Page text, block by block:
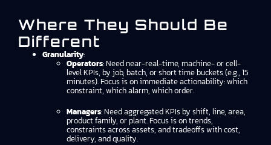
Where They Should Be
Different
Granularity:
Operators: Need near-real-time, machine- or cell-
level KPIs, by job, batch, or short time buckets (e.g., 15
minutes). Focus is on immediate actionability: which
constraint, which alarm, which order.
Managers: Need aggregated KPIs by shift, line, area,
product family, or plant. Focus is on trends,
constraints across assets, and tradeoffs with cost,
delivery, and quality.